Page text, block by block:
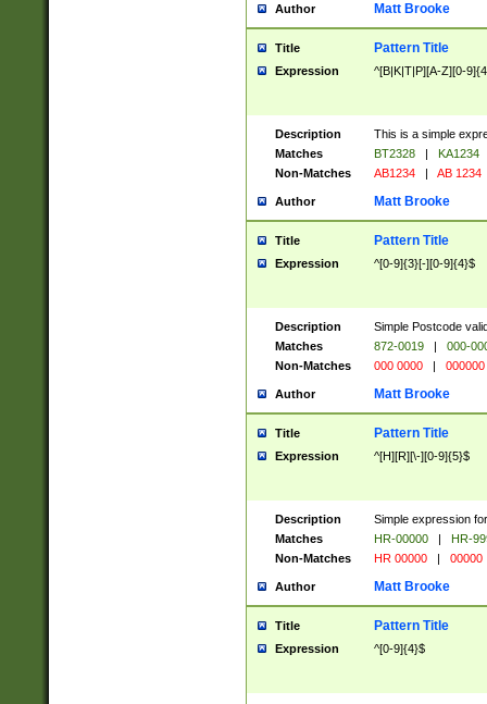
Author Matt Brooke
Title Pattern Title
Expression ^[B|K|T|P][A-Z][0-
Description
This is a simple
Matches
BT2328 |
KA1234
Non-Matches
AB1234 | AB 1234
Author Matt Brooke
Title Pattern Title
Expression ^[0-9]{3}[-][0-9]{4}$
Description
Simple Postcode
Matches
872-0019 |
000-
Non-Matches
000 0000 | 000000
Author Matt Brooke
Title Pattern Title
Expression ^[H][R][\-][0-9]{5}$
Description
Simple expression
Matches
HR-00000 |
HR-
Non-Matches
HR 00000 | 00000
Author Matt Brooke
Title Pattern Title
Expression ^[0-9]{4}$